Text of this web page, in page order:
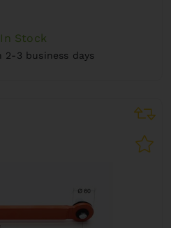
In Stock
2-3 business days